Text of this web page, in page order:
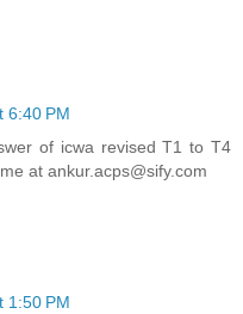
6:40 PM
of icwa revised T1 to T4
at ankur.acps@sify.com
1:50 PM